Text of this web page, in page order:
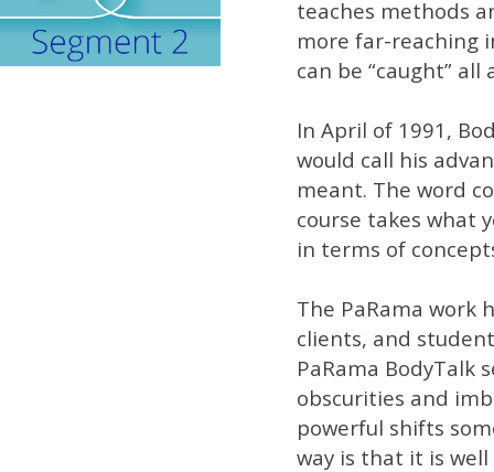
teaches methods
more far-reaching
can be “caught”
In April of 1991,
would call his
meant. The word
course takes what
in terms of
The PaRama work
clients, and
PaRama BodyTalk
obscurities and
powerful shifts
way is that it is